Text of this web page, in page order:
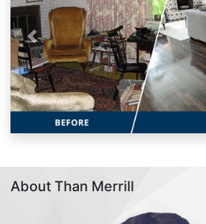
Previous
About Than Merrill